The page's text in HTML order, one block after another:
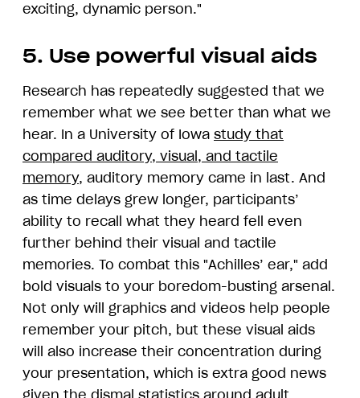
exciting, dynamic person."
5. Use powerful visual aids
Research has repeatedly suggested that we
remember what we see better than what we
hear. In a University of Iowa study that
compared auditory, visual, and tactile
memory, auditory memory came in last. And
as time delays grew longer, participants’
ability to recall what they heard fell even
further behind their visual and tactile
memories. To combat this "Achilles’ ear," add
bold visuals to your boredom-busting arsenal.
Not only will graphics and videos help people
remember your pitch, but these visual aids
will also increase their concentration during
your presentation, which is extra good news